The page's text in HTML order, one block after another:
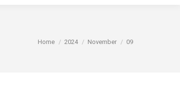
You are here:
Home 2024 November 09